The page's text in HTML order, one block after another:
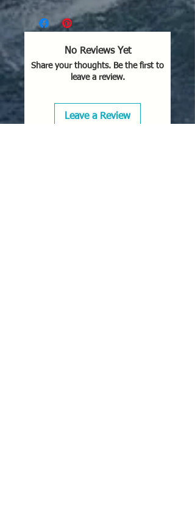
No Reviews Yet
Share your thoughts. Be the first to
leave a review.
Leave a Review